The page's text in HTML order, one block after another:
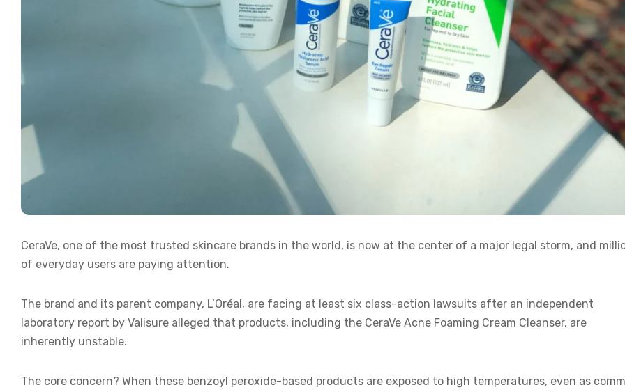
CeraVe, one of the most trusted skincare brands in the world, is now at the center of a major legal storm, and
of everyday users are paying attention.
The brand and its parent company, L’Oréal, are facing at least six class-action lawsuits after an independent
laboratory report by Valisure alleged that products, including the CeraVe Acne Foaming Cream Cleanser, are
inherently unstable.
The core concern? When these benzoyl peroxide-based products are exposed to high temperatures, even as